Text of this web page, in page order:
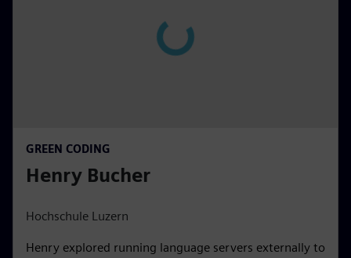
GREEN CODING
Henry Bucher
Hochschule Luzern
Henry explored running language servers externally to